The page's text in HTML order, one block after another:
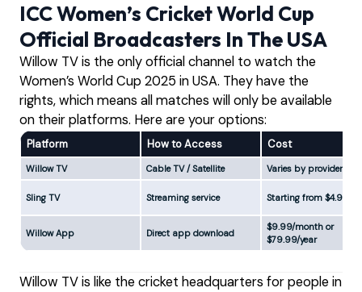
ICC Women’s Cricket World Cup
Official Broadcasters In The USA
Willow TV is the only official channel to watch the
Women’s World Cup 2025 in USA. They have the
rights, which means all matches will only be available
on their platforms. Here are your options:
Platform How to Access Cost
Willow TV Cable TV / Satellite Varies by provider
Sling TV Streaming service Starting from $4.99
Willow App Direct app download
$9.99/month or
$79.99/year
Willow TV is like the cricket headquarters for people in